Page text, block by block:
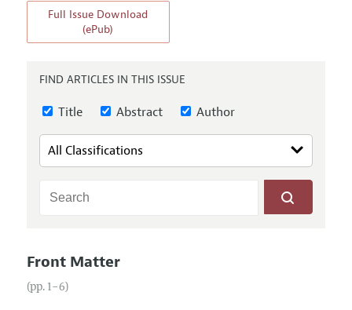
Reading Recommendations
Contact Information
Full Issue Download
(ePub)
FIND ARTICLES IN THIS ISSUE
Title Abstract Author
Front Matter
(pp. 1–6)